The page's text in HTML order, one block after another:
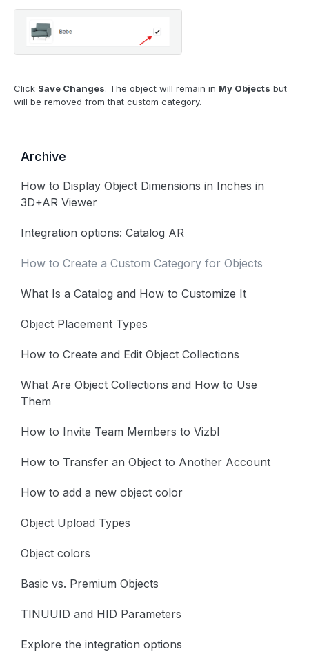
Archive
How to Display Object Dimensions in Inches in
3D+AR Viewer
Integration options: Catalog AR
How to Create a Custom Category for Objects
What Is a Catalog and How to Customize It
Object Placement Types
How to Create and Edit Object Collections
What Are Object Collections and How to Use
Them
How to Invite Team Members to Vizbl
How to Transfer an Object to Another Account
How to add a new object color
Object Upload Types
Object colors
Basic vs. Premium Objects
TINUUID and HID Parameters
Explore the integration options
Click Save Changes. The object will remain in My Objects but
will be removed from that custom category.